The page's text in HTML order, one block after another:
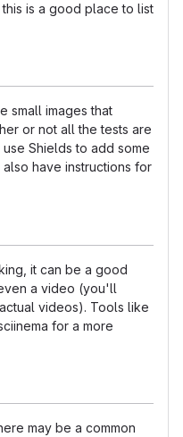
is a good place to list
small images that
or not all the tests are
Shields to add some
also have instructions for
it can be a good
a video (you'll
videos). Tools like
for a more
may be a common